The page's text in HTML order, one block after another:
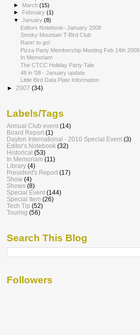
► March(15)
►
February(1)
▼January(8)
Editors Notebook- January 2008
Smoky Mountain T-Bird Club
Rarin' to go!
Pizza Party Membership Meeting Feb 14th 2008
In Memoriam
The CTCC Holiday Party Tale
48 in '08 - January update
Little Bird Data Plate Information
► 2007 (34)
Labels/Tags
Annual Club event (14)
Board Report (1)
Dayton International - 2010 Special Event (3)
Editor's Notebook (32)
Historical (53)
In Memoriam (11)
Library (4)
President's Report (17)
Show (4)
Shows (8)
Special Event (144)
Special Item (26)
Tech Tip (52)
Touring (56)
Search This Blog
Followers